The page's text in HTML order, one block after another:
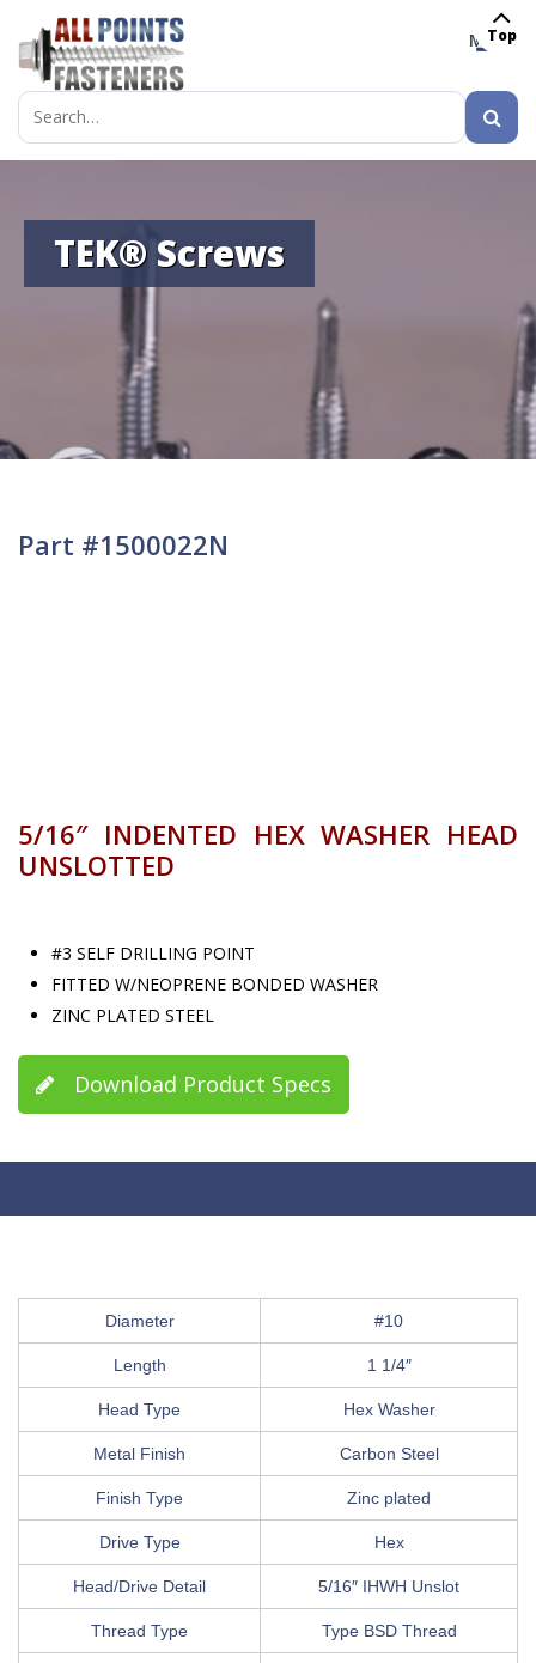
MENU
Search
for:
TEK® Screws
Part #1500022N
5/16″ INDENTED HEX WASHER HEAD
UNSLOTTED
#3 SELF DRILLING POINT
FITTED W/NEOPRENE BONDED WASHER
ZINC PLATED STEEL
Download Product Specs
Diameter #10
Length 1 1/4″
Head Type Hex Washer
Metal Finish Carbon Steel
Finish Type Zinc plated
Drive Type Hex
Head/Drive Detail 5/16″ IHWH Unslot
Thread Type Type BSD Thread
Top